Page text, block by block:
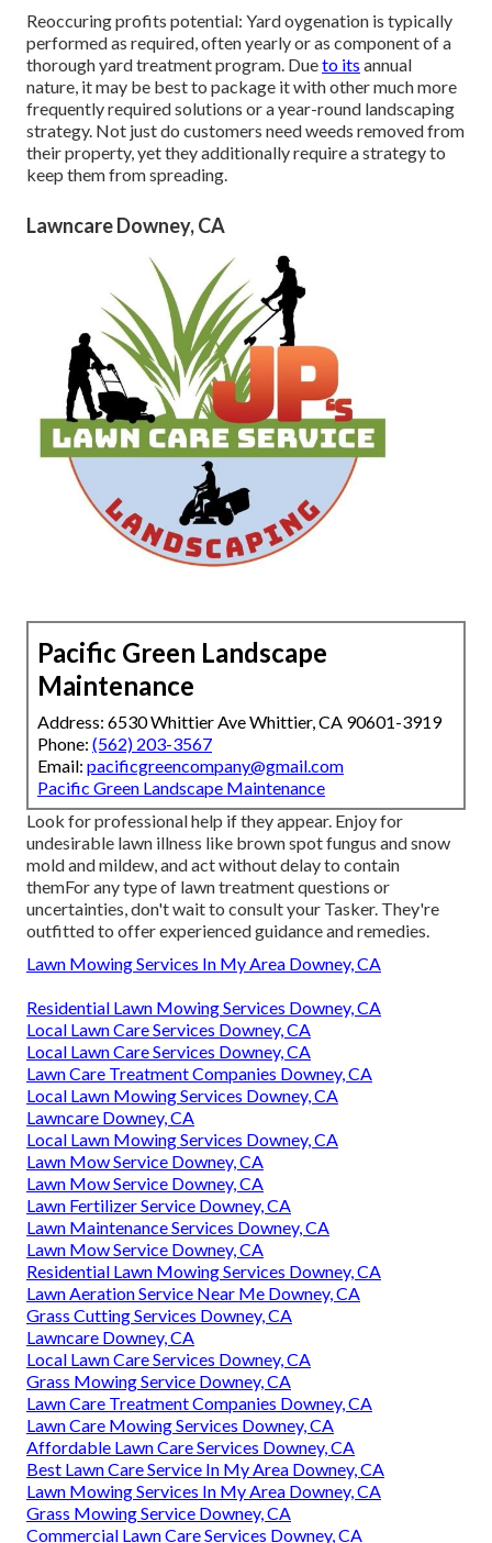
Reoccuring profits potential: Yard oygenation is typically
performed as required, often yearly or as component of a
thorough yard treatment program. Dueto its annual
nature, it may be best to package it with other much more
frequently required solutions or a year-round landscaping
strategy. Not just do customers need weeds removed from
their property, yet they additionally require a strategy to
keep them from spreading.
Lawncare Downey, CA
Pacific Green Landscape
Maintenance
Address: 6530 Whittier Ave Whittier, CA 90601-3919
Phone: (562) 203-3567
Email: pacificgreencompany@gmail.com
Pacific Green Landscape Maintenance
Look for professional help if they appear. Enjoy for
undesirable lawn illness like brown spot fungus and snow
mold and mildew, and act without delay to contain
themFor any type of lawn treatment questions or
uncertainties, don't wait to consult your Tasker. They're
outfitted to offer experienced guidance and remedies.
Lawn Mowing Services In My Area Downey, CA
Residential Lawn Mowing Services Downey, CA
Local Lawn Care Services Downey, CA
Local Lawn Care Services Downey, CA
Lawn Care Treatment Companies Downey, CA
Local Lawn Mowing Services Downey, CA
Lawncare Downey, CA
Local Lawn Mowing Services Downey, CA
Lawn Mow Service Downey, CA
Lawn Mow Service Downey, CA
Lawn Fertilizer Service Downey, CA
Lawn Maintenance Services Downey, CA
Lawn Mow Service Downey, CA
Residential Lawn Mowing Services Downey, CA
Lawn Aeration Service Near Me Downey, CA
Grass Cutting Services Downey, CA
Lawncare Downey, CA
Local Lawn Care Services Downey, CA
Grass Mowing Service Downey, CA
Lawn Care Treatment Companies Downey, CA
Lawn Care Mowing Services Downey, CA
Affordable Lawn Care Services Downey, CA
Best Lawn Care Service In My Area Downey, CA
Lawn Mowing Services In My Area Downey, CA
Grass Mowing Service Downey, CA
Commercial Lawn Care Services Downey, CA